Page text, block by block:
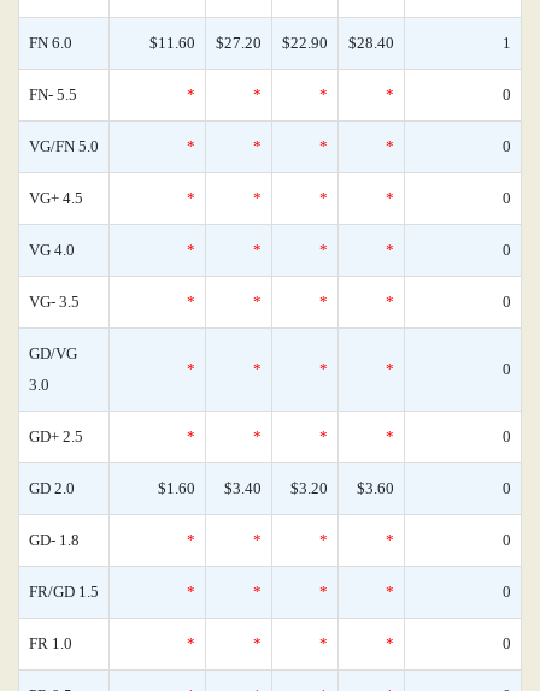
FN 6.0 $11.60 $27.20 $22.90 $28.40 1
FN- 5.5 * * * * 0
VG/FN 5.0 * * * * 0
VG+ 4.5 * * * * 0
VG 4.0 * * * * 0
VG- 3.5 * * * * 0
GD/VG
3.0
* * * * 0
GD+ 2.5 * * * * 0
GD 2.0 $1.60 $3.40 $3.20 $3.60 0
GD- 1.8 * * * * 0
FR/GD 1.5 * * * * 0
FR 1.0 * * * * 0